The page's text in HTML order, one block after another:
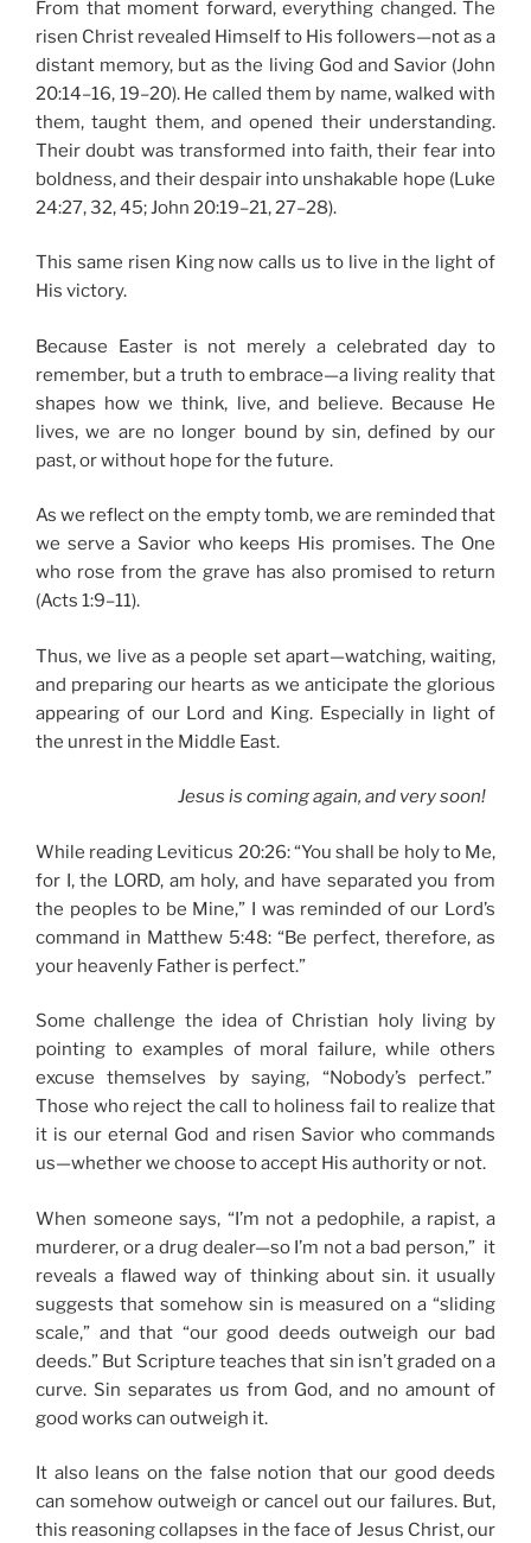
From that moment forward, everything changed. The
risen Christ revealed Himself to His followers—not as a
distant memory, but as the living God and Savior (John
20:14–16, 19–20). He called them by name, walked with
them, taught them, and opened their understanding.
Their doubt was transformed into faith, their fear into
boldness, and their despair into unshakable hope (Luke
24:27, 32, 45; John 20:19–21, 27–28).
This same risen King now calls us to live in the light of
His victory.
Because Easter is not merely a celebrated day to
remember, but a truth to embrace—a living reality that
shapes how we think, live, and believe. Because He
lives, we are no longer bound by sin, defined by our
past, or without hope for the future.
As we reflect on the empty tomb, we are reminded that
we serve a Savior who keeps His promises. The One
who rose from the grave has also promised to return
(Acts 1:9–11).
Thus, we live as a people set apart—watching, waiting,
and preparing our hearts as we anticipate the glorious
appearing of our Lord and King. Especially in light of
the unrest in the Middle East.
Jesus is coming again, and very soon!
While reading Leviticus 20:26: “You shall be holy to Me,
for I, the LORD, am holy, and have separated you from
the peoples to be Mine,” I was reminded of our Lord’s
command in Matthew 5:48: “Be perfect, therefore, as
your heavenly Father is perfect.”
Some challenge the idea of Christian holy living by
pointing to examples of moral failure, while others
excuse themselves by saying, “Nobody’s perfect.”
Those who reject the call to holiness fail to realize that
it is our eternal God and risen Savior who commands
us—whether we choose to accept His authority or not.
When someone says, “I’m not a pedophile, a rapist, a
murderer, or a drug dealer—so I’m not a bad person,” it
reveals a flawed way of thinking about sin. it usually
suggests that somehow sin is measured on a “sliding
scale,” and that “our good deeds outweigh our bad
deeds.” But Scripture teaches that sin isn’t graded on a
curve. Sin separates us from God, and no amount of
good works can outweigh it.
It also leans on the false notion that our good deeds
can somehow outweigh or cancel out our failures. But,
this reasoning collapses in the face of Jesus Christ, our